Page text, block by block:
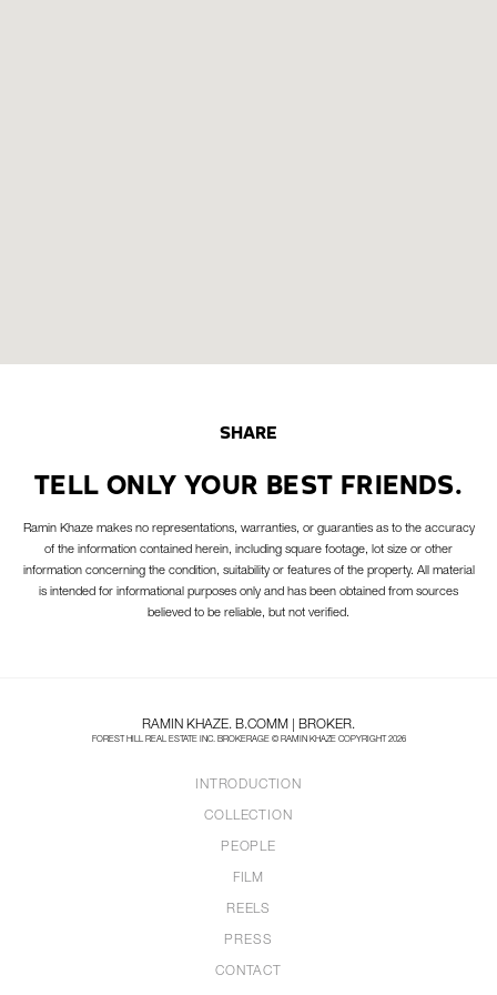
SHARE
TELL ONLY YOUR BEST FRIENDS.
Ramin Khaze makes no representations, warranties, or guaranties as to the accuracy
of the information contained herein, including square footage, lot size or other
information concerning the condition, suitability or features of the property. All material
is intended for informational purposes only and has been obtained from sources
believed to be reliable, but not verified.
RAMIN KHAZE. B.COMM | BROKER.
FOREST HILL REAL ESTATE INC. BROKERAGE © RAMIN KHAZE COPYRIGHT 2026
INTRODUCTION
COLLECTION
PEOPLE
FILM
REELS
PRESS
CONTACT